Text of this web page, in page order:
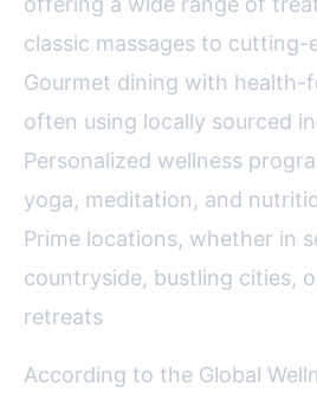
classic massages to cutting-
Gourmet dining with health-
often using locally sourced
Personalized wellness
yoga, meditation, and
Prime locations, whether in
countryside, bustling cities,
retreats
According to the Global